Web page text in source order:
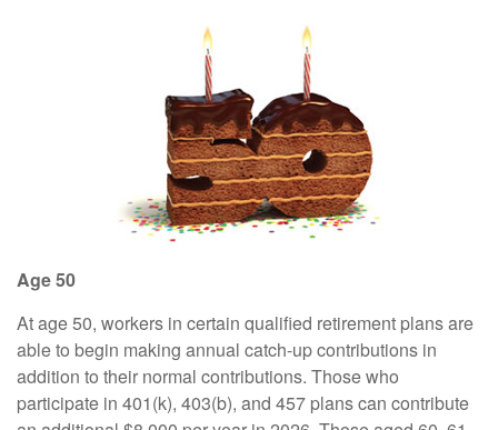
Age 50
At age 50, workers in certain qualified retirement plans are
able to begin making annual catch-up contributions in
addition to their normal contributions. Those who
participate in 401(k), 403(b), and 457 plans can contribute